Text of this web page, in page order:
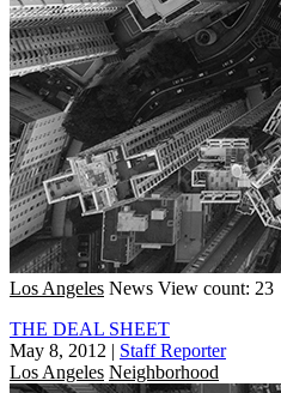
Los Angeles News View count: 23
THE DEAL SHEET
May 8, 2012 | Staff Reporter
Los Angeles Neighborhood